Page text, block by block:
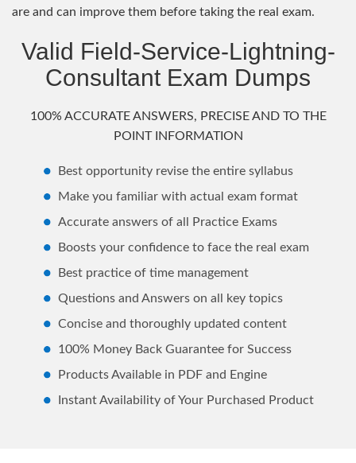
are and can improve them before taking the real exam.
Valid Field-Service-Lightning-
Consultant Exam Dumps
100% ACCURATE ANSWERS, PRECISE AND TO THE
POINT INFORMATION
Best opportunity revise the entire syllabus
Make you familiar with actual exam format
Accurate answers of all Practice Exams
Boosts your confidence to face the real exam
Best practice of time management
Questions and Answers on all key topics
Concise and thoroughly updated content
100% Money Back Guarantee for Success
Products Available in PDF and Engine
Instant Availability of Your Purchased Product